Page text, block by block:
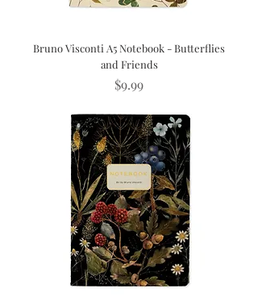
Bruno Visconti A5 Notebook - Butterflies
and Friends
Price
$9.99